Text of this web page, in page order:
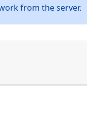
from the server.